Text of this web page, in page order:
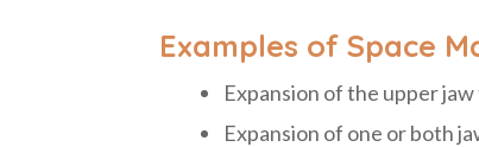
Examples of Space
Expansion of the upper
Expansion of one or both